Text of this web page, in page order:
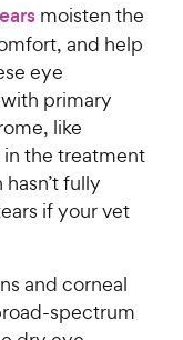
moisten the
and help
eye
primary
like
the treatment
fully
if your vet
and corneal
spectrum